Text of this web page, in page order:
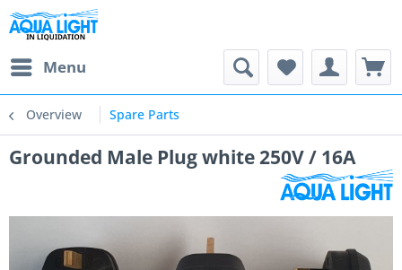
Menu
Overview Spare Parts
Grounded Male Plug white 250V / 16A